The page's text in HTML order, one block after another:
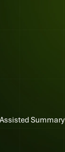
Summary